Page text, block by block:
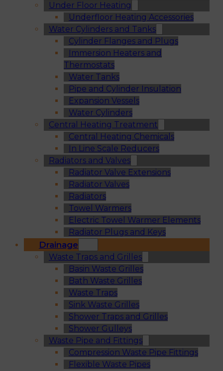
Under Floor Heating
Underfloor Heating Accessories
Water Cylinders and Tanks
Cylinder Flanges and Plugs
Immersion Heaters and
Thermostats
Water Tanks
Pipe and Cylinder Insulation
Expansion Vessels
Water Cylinders
Central Heating Treatment
Central Heating Chemicals
In Line Scale Reducers
Radiators and Valves
Radiator Valve Extensions
Radiator Valves
Radiators
Towel Warmers
Electric Towel Warmer Elements
Radiator Plugs and Keys
Drainage
Waste Traps and Grilles
Basin Waste Grilles
Bath Waste Grilles
Waste Traps
Sink Waste Grilles
Shower Traps and Grilles
Shower Gulleys
Waste Pipe and Fittings
Compression Waste Pipe Fittings
Flexible Waste Pipes